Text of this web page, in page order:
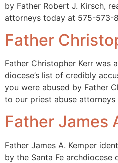
by Father Robert J. Kirsch,
attorneys today at 575-573-
Father
Father Christopher Kerr was
diocese’s list of credibly
you were abused by Father
to our priest abuse
Father James
Father James A. Kemper
by the Santa Fe archdiocese